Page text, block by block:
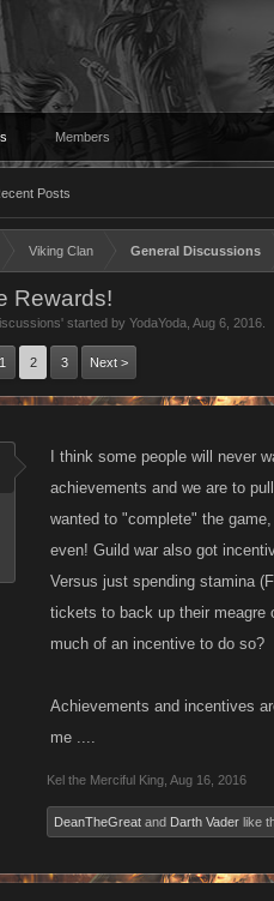
Posts
Members
Viking Clan General Discussions
Rewards!
' started by YodaYoda Aug 6, 2016
1 2 3 Next >
I think some people will never
achievements and we are to
wanted to "complete" the
even! Guild war also got
Versus just spending stamina
tickets to back up their meagre
much of an incentive to do so?
Achievements and incentives
me ....
Kel the Merciful King Aug 16, 2016
DeanTheGreat and Darth Vader like